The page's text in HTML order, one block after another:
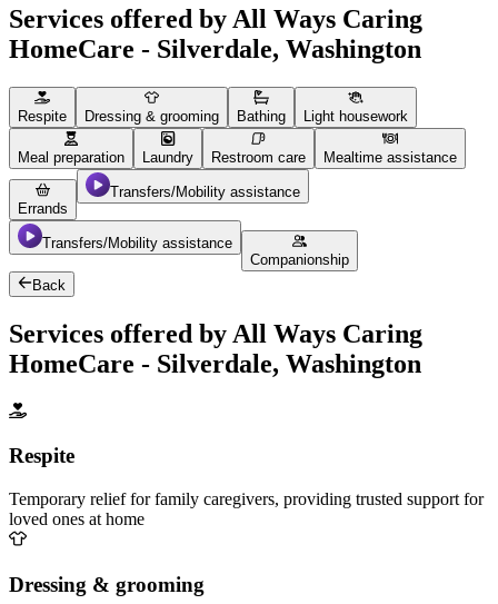
Services offered by All Ways Caring
HomeCare - Silverdale, Washington
Respite Dressing & grooming Bathing Light housework
Meal preparation Laundry Restroom care Mealtime assistance
Errands
Transfers/Mobility assistance
Transfers/Mobility assistance
Companionship
Back
Services offered by All Ways Caring
HomeCare - Silverdale, Washington
Respite
Temporary relief for family caregivers, providing trusted support for
loved ones at home
Dressing & grooming